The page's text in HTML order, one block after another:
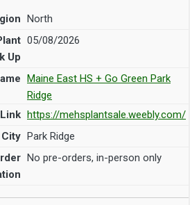
North
05/08/2026
Maine East HS + Go Green Park
Ridge
https://mehsplantsale.weebly.com/
Park Ridge
No pre-orders, in-person only